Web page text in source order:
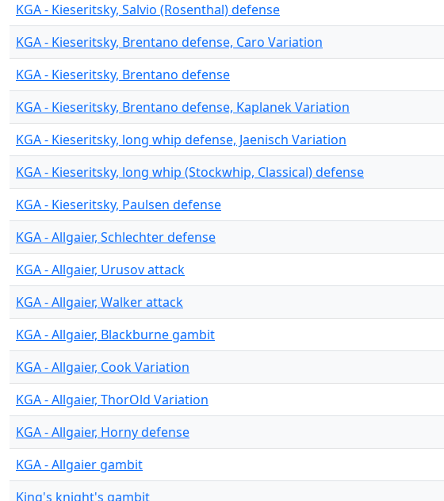
KGA - Kieseritsky, Salvio (Rosenthal) defense
KGA - Kieseritsky, Brentano defense, Caro Variation
KGA - Kieseritsky, Brentano defense
KGA - Kieseritsky, Brentano defense, Kaplanek Variation
KGA - Kieseritsky, long whip defense, Jaenisch Variation
KGA - Kieseritsky, long whip (Stockwhip, Classical) defense
KGA - Kieseritsky, Paulsen defense
KGA - Allgaier, Schlechter defense
KGA - Allgaier, Urusov attack
KGA - Allgaier, Walker attack
KGA - Allgaier, Blackburne gambit
KGA - Allgaier, Cook Variation
KGA - Allgaier, ThorOld Variation
KGA - Allgaier, Horny defense
KGA - Allgaier gambit
King's knight's gambit